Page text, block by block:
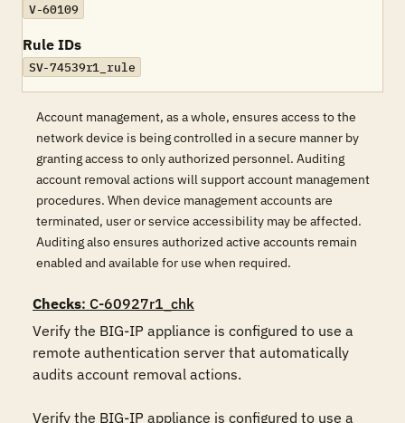
V-60109
Rule IDs
SV-74539r1_rule
Account management, as a whole, ensures access to the
network device is being controlled in a secure manner by
granting access to only authorized personnel. Auditing
account removal actions will support account management
procedures. When device management accounts are
terminated, user or service accessibility may be affected.
Auditing also ensures authorized active accounts remain
enabled and available for use when required.
Checks: C-60927r1_chk
Verify the BIG-IP appliance is configured to use a
remote authentication server that automatically
audits account removal actions.
Verify the BIG-IP appliance is configured to use a